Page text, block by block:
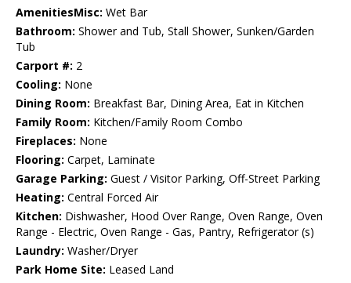
AmenitiesMisc: Wet Bar
Bathroom: Shower and Tub, Stall Shower, Sunken/Garden
Tub
Carport #: 2
Cooling: None
Dining Room: Breakfast Bar, Dining Area, Eat in Kitchen
Family Room: Kitchen/Family Room Combo
Fireplaces: None
Flooring: Carpet, Laminate
Garage Parking: Guest / Visitor Parking, Off-Street Parking
Heating: Central Forced Air
Kitchen: Dishwasher, Hood Over Range, Oven Range, Oven
Range - Electric, Oven Range - Gas, Pantry, Refrigerator (s)
Laundry: Washer/Dryer
Park Home Site: Leased Land